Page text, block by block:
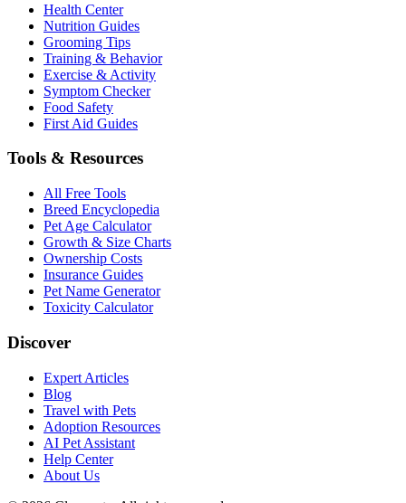
Health Center
Nutrition Guides
Grooming Tips
Training & Behavior
Exercise & Activity
Symptom Checker
Food Safety
First Aid Guides
Tools & Resources
All Free Tools
Breed Encyclopedia
Pet Age Calculator
Growth & Size Charts
Ownership Costs
Insurance Guides
Pet Name Generator
Toxicity Calculator
Discover
Expert Articles
Blog
Travel with Pets
Adoption Resources
AI Pet Assistant
Help Center
About Us